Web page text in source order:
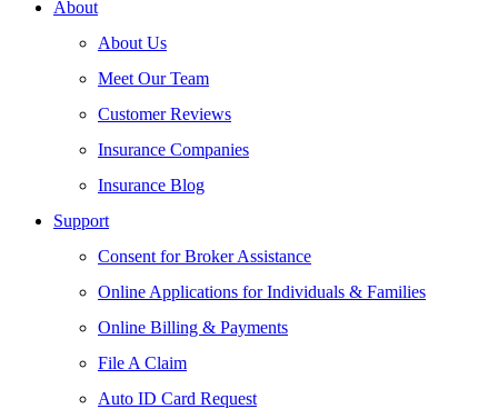
About
About Us
Meet Our Team
Customer Reviews
Insurance Companies
Insurance Blog
Support
Consent for Broker Assistance
Online Applications for Individuals & Families
Online Billing & Payments
File A Claim
Auto ID Card Request